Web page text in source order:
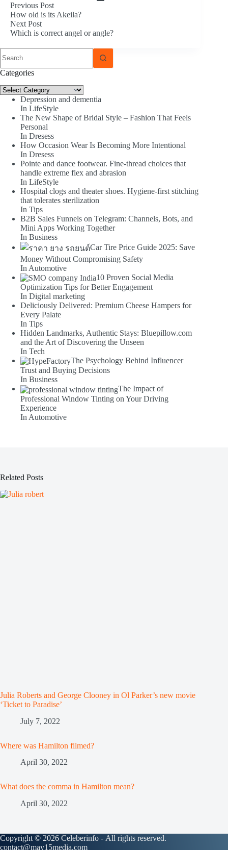
Previous Post
How old is its Akeila?
Next Post
Which is correct angel or angle?
results
Categories
Categories
Depression and dementia
In LifeStyle
The New Shape of Bridal Style – Fashion That Feels
Personal
In Dresess
How Occasion Wear Is Becoming More Intentional
In Dresess
Pointe and dance footwear. Fine-thread choices that
handle extreme flex and abrasion
In LifeStyle
Hospital clogs and theater shoes. Hygiene-first stitching
that tolerates sterilization
In Tips
B2B Sales Funnels on Telegram: Channels, Bots, and
Mini Apps Working Together
In Business
Car Tire Price Guide 2025: Save
Money Without Compromising Safety
In Automotive
10 Proven Social Media
Optimization Tips for Better Engagement
In Digital marketing
Deliciously Delivered: Premium Cheese Hampers for
Every Palate
In Tips
Hidden Landmarks, Authentic Stays: Bluepillow.com
and the Art of Discovering the Unseen
In Tech
The Psychology Behind Influencer
Trust and Buying Decisions
In Business
The Impact of
Professional Window Tinting on Your Driving
Experience
In Automotive
Related Posts
Julia Roberts and George Clooney in Ol Parker’s new movie
‘Ticket to Paradise’
July 7, 2022
Where was Hamilton filmed?
April 30, 2022
What does the comma in Hamilton mean?
April 30, 2022
Copyright © 2026 Celeberinfo - All rights reserved.
contact@may15media.com